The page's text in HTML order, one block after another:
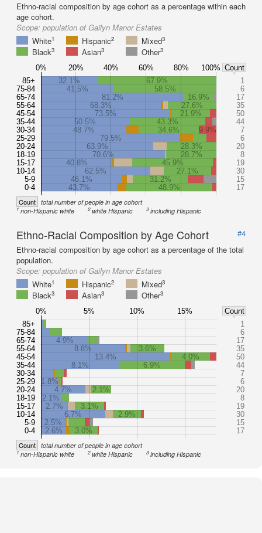
Ethno-racial composition by age cohort as a percentage within each
age cohort.
Scope: population of Gailyn Manor Estates
White1 Hispanic2 Mixed3
Black3 Asian3 Other3
85+
75-84
65-74
55-64
45-54
35-44
30-34
25-29
20-24
18-19
15-17
10-14
5-9
0-4
32.1% 67.9%
1
41.5%
58.5%
6
81.2%
16.9%
17
68.3%
27.6%
35
73.5%
21.9%
50
50.5%
43.3%
44
48.7%
34.6% 9.9%
7
79.5%
6
63.9%
28.3%
20
70.6%
28.7%
8
40.8%
45.9%
19
62.5%
27.1%
30
46.1%
31.2%
15
43.7%
48.9% 17
0% 20% 40% 60% 80% 100% Count
Count total number of people in age cohort
1non-Hispanic white 2white Hispanic 3including Hispanic
Ethno-Racial Composition by Age Cohort
#4
Ethno-racial composition by age cohort as a percentage of the total
population.
Scope: population of Gailyn Manor Estates
White1 Hispanic2 Mixed3
Black3 Asian3 Other3
85+
75-84
65-74
55-64
45-54
35-44
30-34
25-29
20-24
18-19
15-17
10-14
5-9
0-4
1
6
4.9%
17
8.8%
3.6%
35
13.4%
4.0%
50
8.1%
6.9%
44
7
1.8%
6
4.7%
2.1%
20
2.1%
8
2.7%
3.1%
19
6.7%
2.9%
30
2.5%
15
2.6%
3.0% 17
0% 5% 10% 15% Count
Count total number of people in age cohort
1non-Hispanic white 2white Hispanic 3including Hispanic